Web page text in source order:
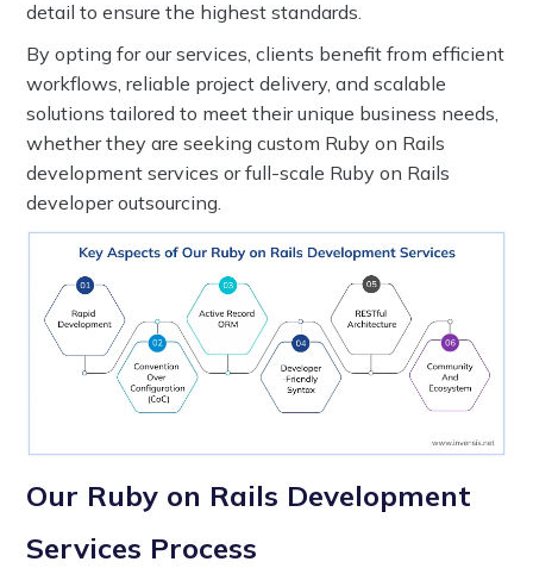
detail to ensure the highest standards.
By opting for our services, clients benefit from efficient
workflows, reliable project delivery, and scalable
solutions tailored to meet their unique business needs,
whether they are seeking custom Ruby on Rails
development services or full-scale Ruby on Rails
developer outsourcing.
Our Ruby on Rails Development
Services Process